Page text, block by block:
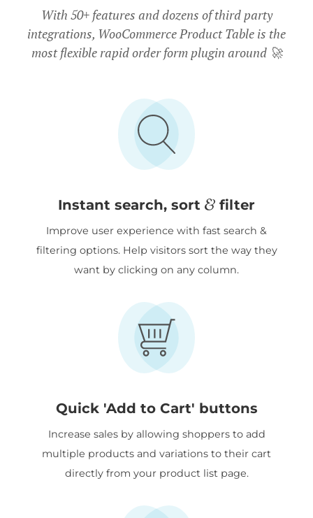
With 50+ features and dozens of third party
integrations, WooCommerce Product Table is the
most flexible rapid order form plugin around🚀
Instant search, sort filter
Improve user experience with fast search &
filtering options. Help visitors sort the way they
want by clicking on any column.
Quick 'Add to Cart' buttons
Increase sales by allowing shoppers to add
multiple products and variations to their cart
directly from your product list page.